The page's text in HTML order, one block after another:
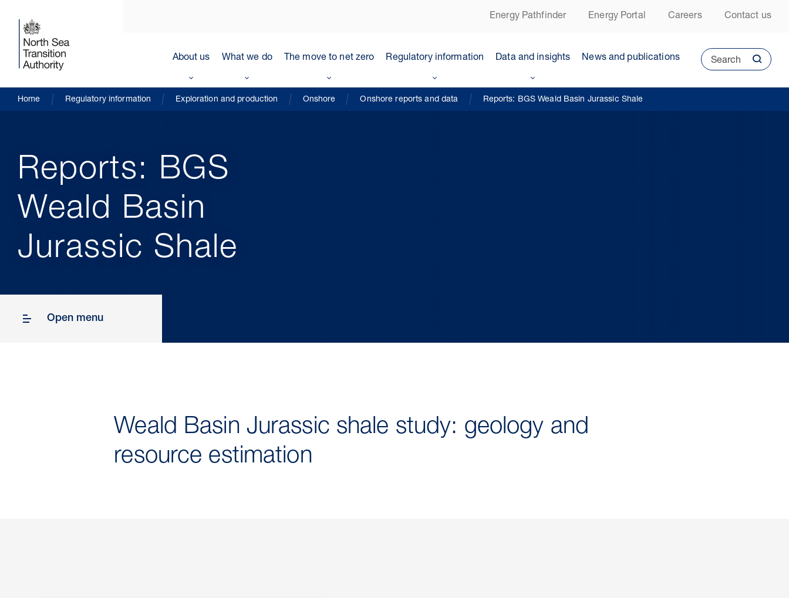
Energy Pathfinder Energy Portal Careers Contact us
About us What we do The move to net zero Regulatory information Data and insights News and publications Search
Home Regulatory information Exploration and production Onshore Onshore reports and data Reports: BGS Weald Basin Jurassic Shale
Reports: BGS
Weald Basin
Jurassic Shale
Open menu
Weald Basin Jurassic shale study: geology and
resource estimation